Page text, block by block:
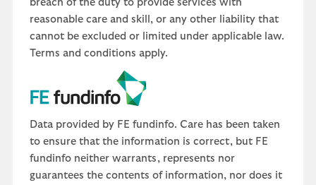
breach of the duty to provide services with
reasonable care and skill, or any other liability that
cannot be excluded or limited under applicable law.
Terms and conditions apply.
Data provided by FE fundinfo. Care has been taken
to ensure that the information is correct, but FE
fundinfo neither warrants, represents nor
guarantees the contents of information, nor does it